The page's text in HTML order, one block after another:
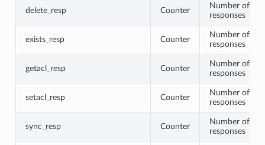
delete_resp Counter
Number of
responses
exists_resp Counter
Number of
responses
getacl_resp Counter
Number of
responses
setacl_resp Counter
Number of
responses
sync_resp Counter
Number of
responses